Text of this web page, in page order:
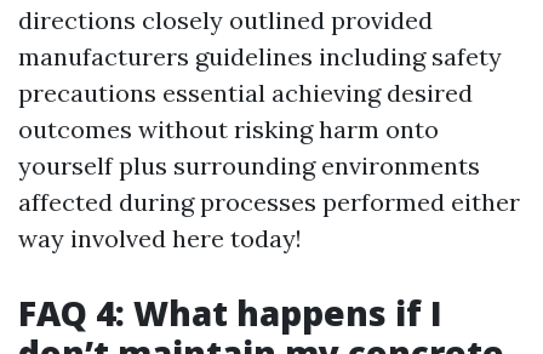
directions closely outlined provided
manufacturers guidelines including safety
precautions essential achieving desired
outcomes without risking harm onto
yourself plus surrounding environments
affected during processes performed either
way involved here today!
FAQ 4: What happens if I